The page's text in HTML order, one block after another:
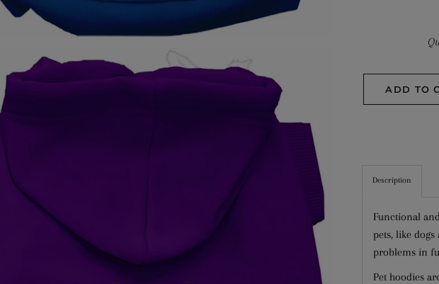
ADD TO
Description
Functional
pets, like
problems in
Pet hoodies